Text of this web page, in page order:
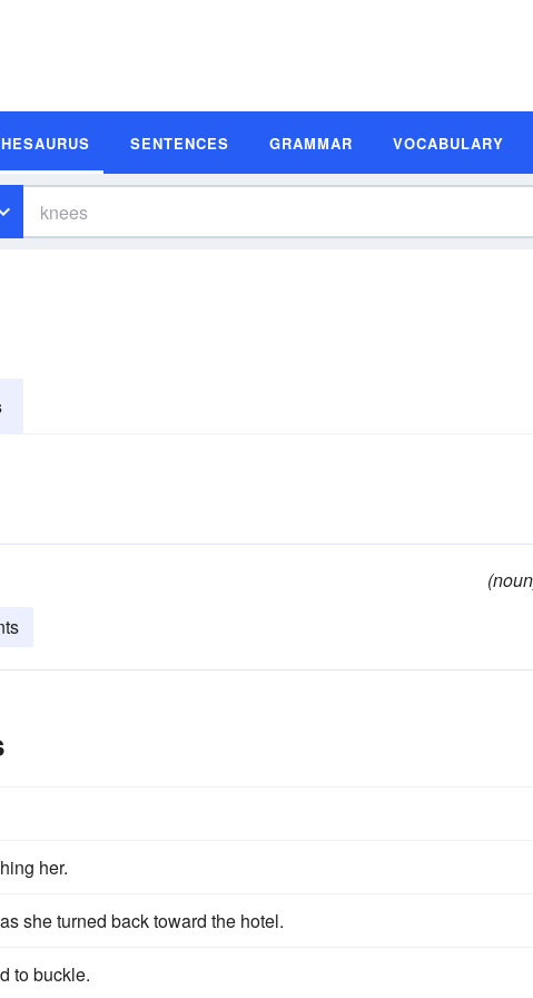
SENTENCES GRAMMAR VOCABULARY
her.
she turned back toward the hotel.
to buckle.